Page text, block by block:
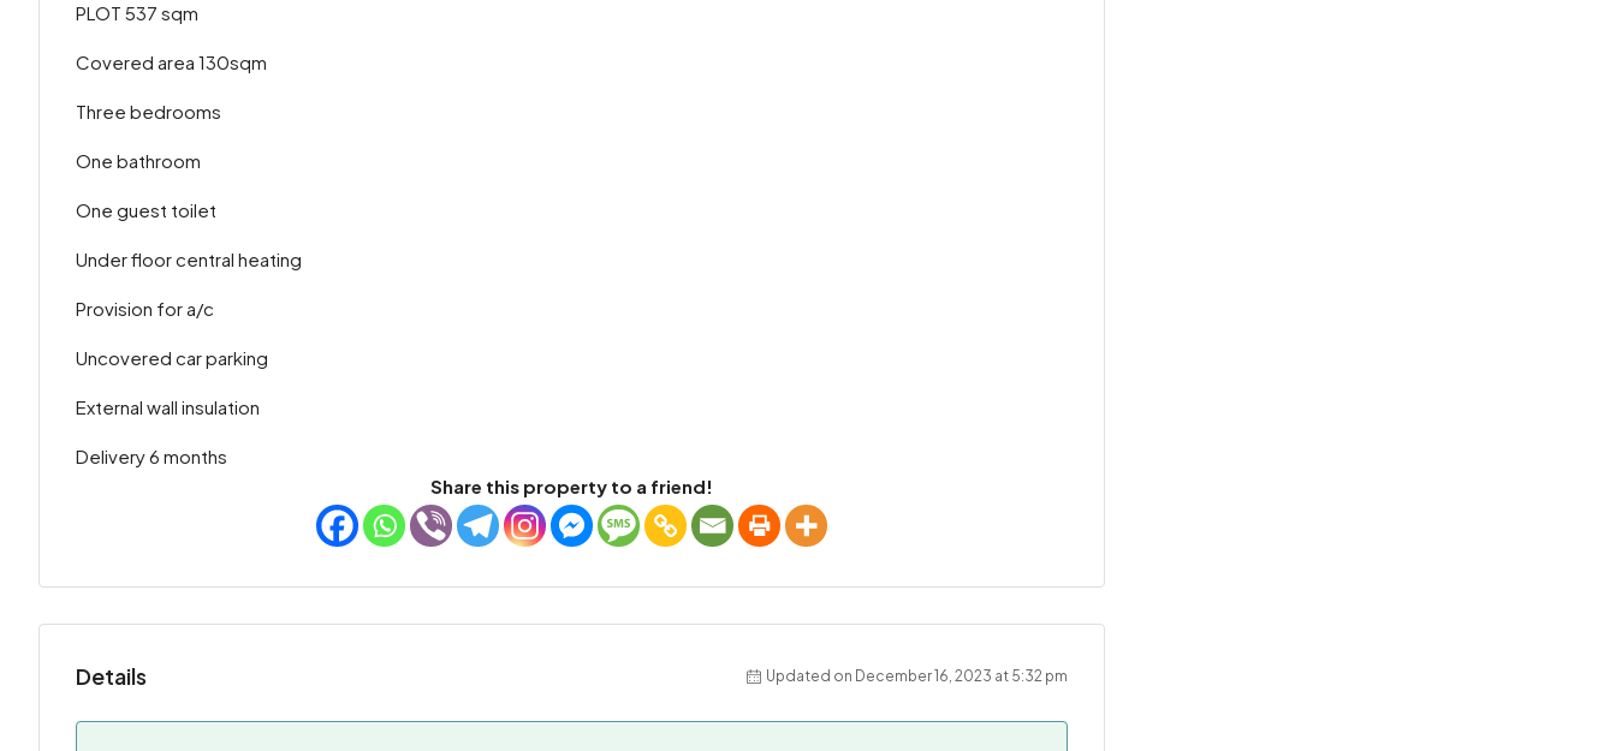
PLOT 537 sqm
Covered area 130sqm
Three bedrooms
One bathroom
One guest toilet
Under floor central heating
Provision for a/c
Uncovered car parking
External wall insulation
Delivery 6 months
Share this property to a friend!
Details Updated on December 16, 2023 at 5:32 pm